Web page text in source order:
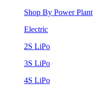
Shop By Power Plant
Electric
2S LiPo
3S LiPo
4S LiPo